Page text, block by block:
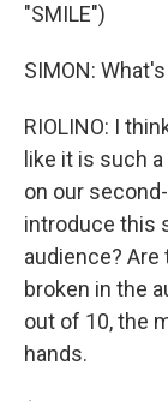
"SMILE")
SIMON:
RIOLINO: I
like it is such
on our
introduce this
audience?
broken in the
out of 10, the
hands.